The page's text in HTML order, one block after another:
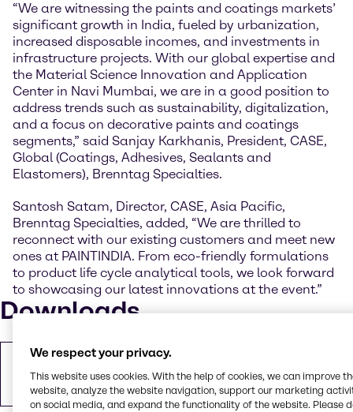
“We are witnessing the paints and coatings markets’
significant growth in India, fueled by urbanization,
increased disposable incomes, and investments in
infrastructure projects. With our global expertise and
the Material Science Innovation and Application
Center in Navi Mumbai, we are in a good position to
address trends such as sustainability, digitalization,
and a focus on decorative paints and coatings
segments,” said Sanjay Karkhanis, President, CASE,
Global (Coatings, Adhesives, Sealants and
Elastomers), Brenntag Specialties.
Santosh Satam, Director, CASE, Asia Pacific,
Brenntag Specialties, added, “We are thrilled to
reconnect with our existing customers and meet new
ones at PAINTINDIA. From eco-friendly formulations
to product life cycle analytical tools, we look forward
to showcasing our latest innovations at the event.”
Downloads
Copy of press release
PDF 93.83 KB
We respect your privacy.
This website uses cookies. With the help of cookies, we can improve
website, analyze the website navigation, support our marketing
on social media, and expand the functionality of the website. Please